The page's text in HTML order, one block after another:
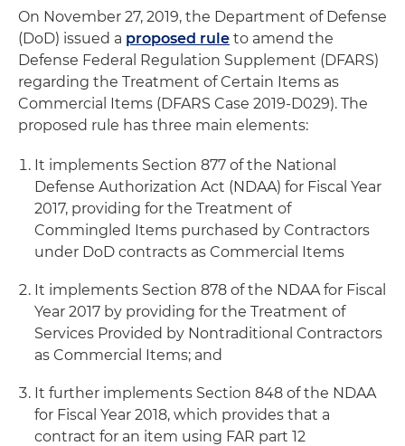
On November 27, 2019, the Department of Defense
(DoD) issued a proposed rule to amend the
Defense Federal Regulation Supplement (DFARS)
regarding the Treatment of Certain Items as
Commercial Items (DFARS Case 2019-D029). The
proposed rule has three main elements:
It implements Section 877 of the National
Defense Authorization Act (NDAA) for Fiscal Year
2017, providing for the Treatment of
Commingled Items purchased by Contractors
under DoD contracts as Commercial Items
It implements Section 878 of the NDAA for Fiscal
Year 2017 by providing for the Treatment of
Services Provided by Nontraditional Contractors
as Commercial Items; and
It further implements Section 848 of the NDAA
for Fiscal Year 2018, which provides that a
contract for an item using FAR part 12